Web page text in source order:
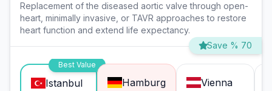
Replacement of the diseased aortic valve through open-
heart, minimally invasive, or TAVR approaches to restore
heart function and extend life expectancy.
Save % 70
Best Value
Istanbul Hamburg Vienna